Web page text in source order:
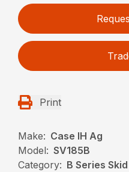
Print
Make: Case IH Ag
Model: SV185B
Category: B Series